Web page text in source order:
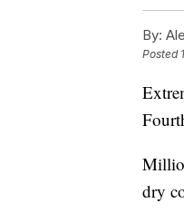
By:
Posted
dry